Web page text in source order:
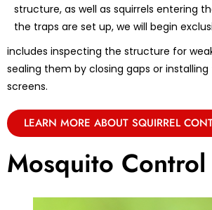
structure, as well as squirrels entering
the traps are set up, we will begin
includes inspecting the structure for
sealing them by closing gaps or
screens.
LEARN MORE ABOUT SQUIRREL
Mosquito Control